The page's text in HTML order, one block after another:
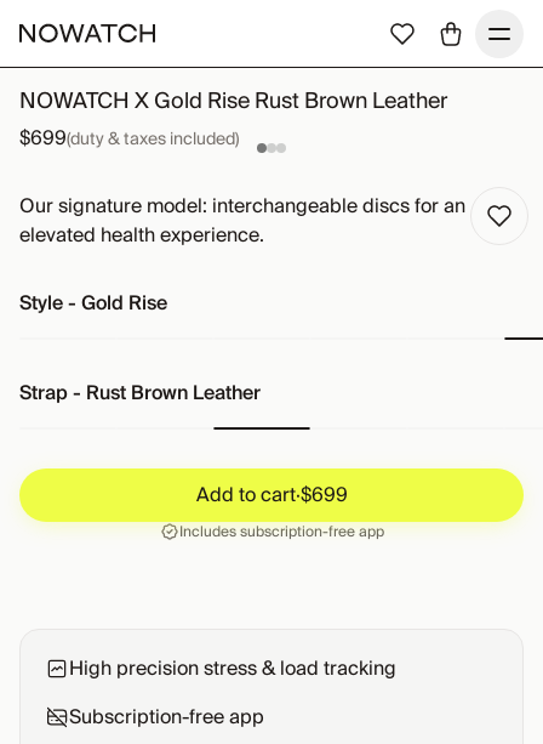
NOWATCH X Gold Rise Rust Brown Leather
$699(duty & taxes included)
Our signature model: interchangeable discs for an
elevated health experience.
Style- Gold Rise
Strap- Rust Brown Leather
Add to cart·$699
Includes subscription-free app
High precision stress & load tracking
Subscription-free app